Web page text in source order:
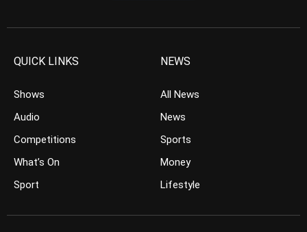
QUICK LINKS
Shows
Audio
Competitions
What’s On
Sport
NEWS
All News
News
Sports
Money
Lifestyle